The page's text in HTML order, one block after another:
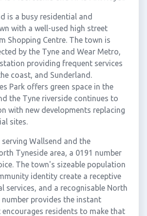
is a busy residential and
with a well-used high street
Shopping Centre. The town is
by the Tyne and Wear Metro,
providing frequent services
coast, and Sunderland.
Park offers green space in the
the Tyne riverside continues to
with new developments replacing
sites.
serving Wallsend and the
Tyneside area, a 0191 number
The town's sizeable population
identity create a receptive
services, and a recognisable North
number provides the instant
residents to make that